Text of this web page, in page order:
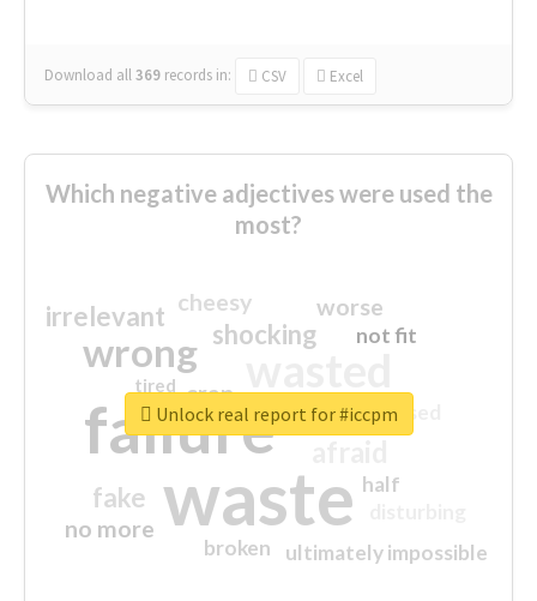
Download all369 records in: CSV Excel
Which negative adjectives were used the
most?
waste
failure
wrong
sorry
shocking
irrelevant
fake
worse
no more
crap
cheesy
ultimately impossible
not fit
half
closed
broken
tired
Unlock real report for #iccpm